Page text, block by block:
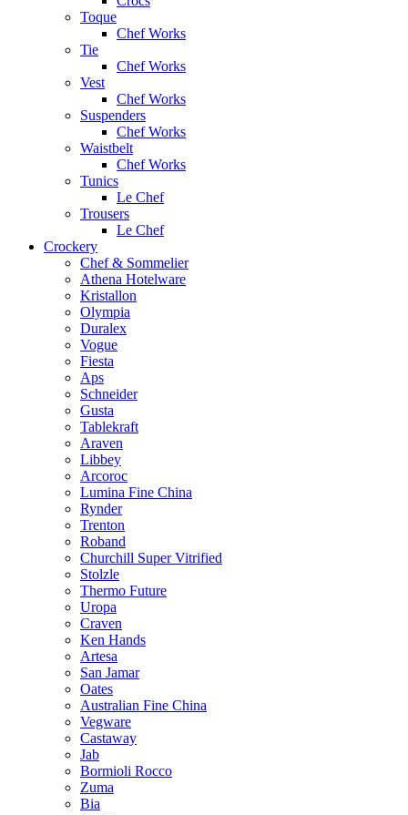
Toque
Chef Works
Tie
Chef Works
Vest
Chef Works
Suspenders
Chef Works
Waistbelt
Chef Works
Tunics
Le Chef
Trousers
Le Chef
Crockery
Chef & Sommelier
Athena Hotelware
Kristallon
Olympia
Duralex
Vogue
Fiesta
Aps
Schneider
Gusta
Tablekraft
Araven
Libbey
Arcoroc
Lumina Fine China
Rynder
Trenton
Roband
Churchill Super Vitrified
Stolzle
Thermo Future
Uropa
Craven
Ken Hands
Artesa
San Jamar
Oates
Australian Fine China
Vegware
Castaway
Jab
Bormioli Rocco
Zuma
Bia